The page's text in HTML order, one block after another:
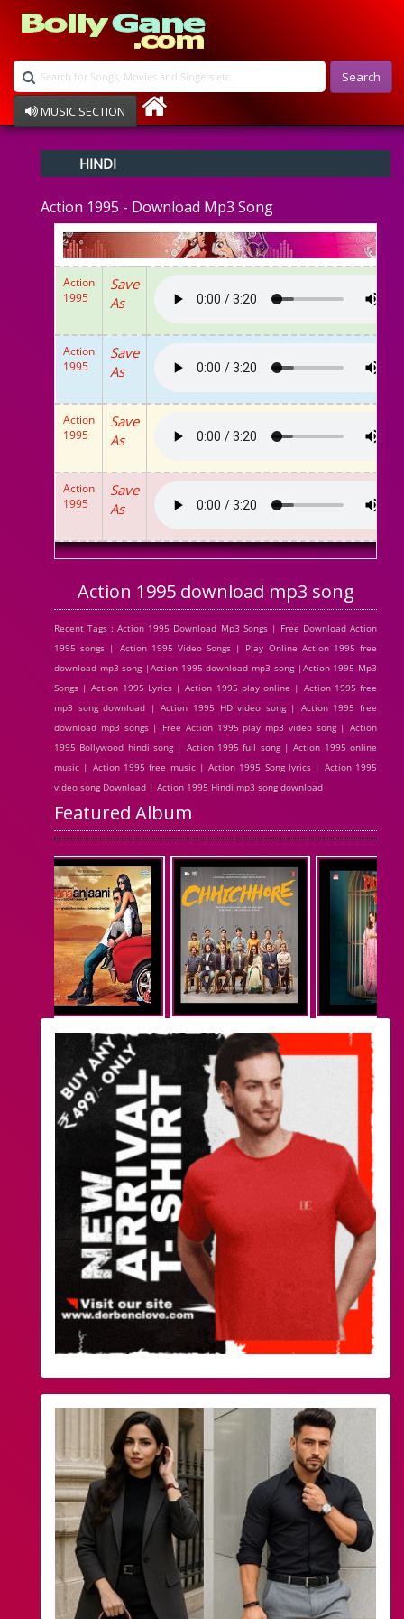
Search
MUSIC SECTION
Devotional
Ghazals
Instrumental
Raksha Bandhan
Album Song
HINDI
Action 1995 - Download Mp3 Song
Action
1995
Save
As
Action
1995
Save
As
Action
1995
Save
As
Action
1995
Save
As
Action 1995 download mp3 song
Recent Tags : Action 1995 Download Mp3 Songs | Free Download Action
1995 songs | Action 1995 Video Songs | Play Online Action 1995 free
download mp3 song |Action 1995 download mp3 song |Action 1995 Mp3
Songs | Action 1995 Lyrics | Action 1995 play online | Action 1995 free
mp3 song download | Action 1995 HD video song | Action 1995 free
download mp3 songs | Free Action 1995 play mp3 video song | Action
1995 Bollywood hindi song | Action 1995 full song | Action 1995 online
music | Action 1995 free music | Action 1995 Song lyrics | Action 1995
video song Download | Action 1995 Hindi mp3 song download
Featured Album